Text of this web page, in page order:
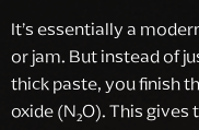
It’s essentially a
or jam. But instead of
thick paste, you finish
oxide (N₂O). This